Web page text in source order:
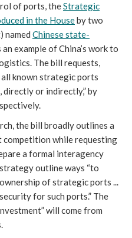
of ports, theStrategic
in the Houseby two
named Chinese state-
an example of China’s work to
The bill requests,
known strategic ports
or indirectly,” by
the bill broadly outlines a
competition while requesting
a formal interagency
outline ways “to
of strategic ports ...
for such ports.” The
will come from